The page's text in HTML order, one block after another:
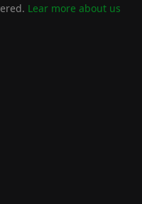
Lear more about us